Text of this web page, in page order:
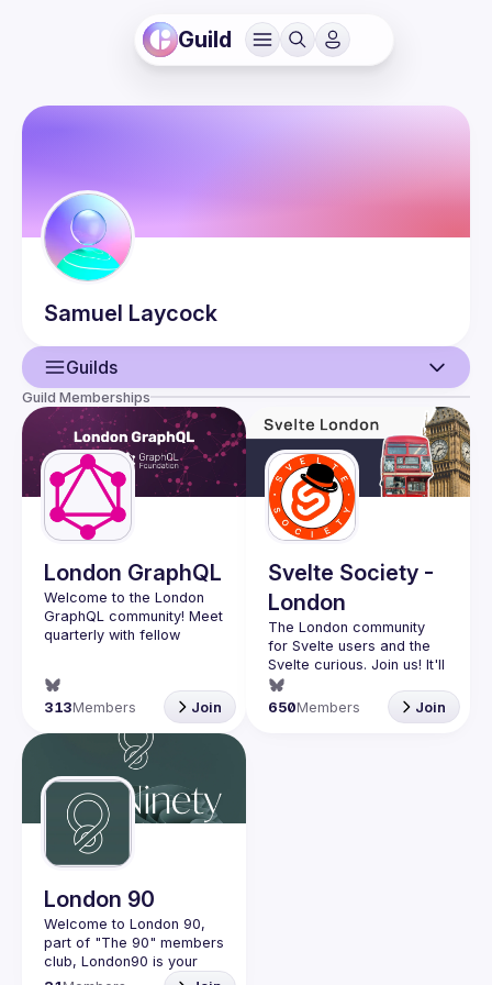
Guild
Samuel Laycock
Guilds
User
Events
Guilds
Guild Memberships
London GraphQL
Welcome to the London
GraphQL community! Meet
quarterly with fellow
space and stay up to date
with the latest
developments, trends and
lessons from the GraphQL
Interested in speaking?
http://tinyurl.com/londongr
aphqlcfp
313Members Join
Svelte Society -
London
The London community
for Svelte users and the
Svelte curious. Join us! It'll
Want to talk at our next
meetup? Open an issue
650Members Join
London 90
Welcome to London 90,
part of "The 90" members
club, London90 is your
local community in the